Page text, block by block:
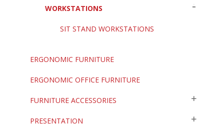
WORKSTATIONS
SIT STAND WORKSTATIONS
ERGONOMIC FURNITURE
ERGONOMIC OFFICE FURNITURE
FURNITURE ACCESSORIES
PRESENTATION